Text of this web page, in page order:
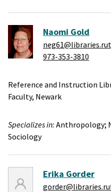
Naomi Gold
973-353-3810
Reference and Instruction
Faculty, Newark
Specializes in: Anthropology;
Sociology
Erika Gorder